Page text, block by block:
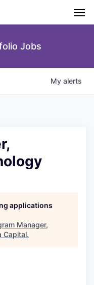
Jobs
My alerts
applications
Manager,
Capital.